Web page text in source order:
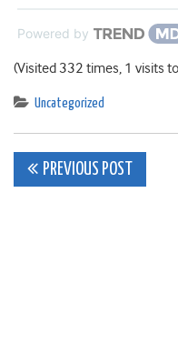
Powered by
(Visited 332 times, 1 visits
Uncategorized
Post
PREVIOUS POST